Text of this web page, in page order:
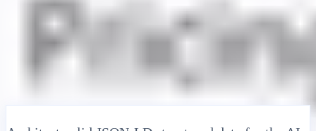
Free JSON-LD Schema Generator:
Create Google-Compliant Structured
Data Instantly